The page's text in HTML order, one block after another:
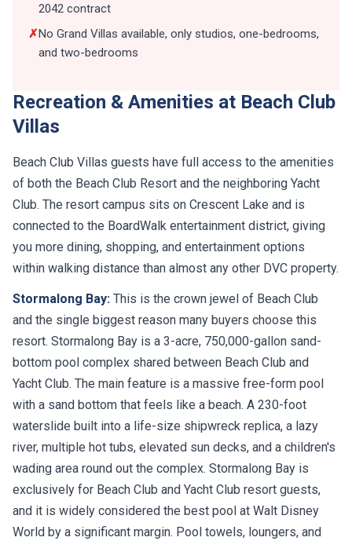
2042 contract
✗ No Grand Villas available, only studios, one-bedrooms,
and two-bedrooms
Recreation & Amenities at Beach Club
Villas
Beach Club Villas guests have full access to the amenities
of both the Beach Club Resort and the neighboring Yacht
Club. The resort campus sits on Crescent Lake and is
connected to the BoardWalk entertainment district, giving
you more dining, shopping, and entertainment options
within walking distance than almost any other DVC property.
Stormalong Bay: This is the crown jewel of Beach Club
and the single biggest reason many buyers choose this
resort. Stormalong Bay is a 3-acre, 750,000-gallon sand-
bottom pool complex shared between Beach Club and
Yacht Club. The main feature is a massive free-form pool
with a sand bottom that feels like a beach. A 230-foot
waterslide built into a life-size shipwreck replica, a lazy
river, multiple hot tubs, elevated sun decks, and a children's
wading area round out the complex. Stormalong Bay is
exclusively for Beach Club and Yacht Club resort guests,
and it is widely considered the best pool at Walt Disney
World by a significant margin. Pool towels, loungers, and